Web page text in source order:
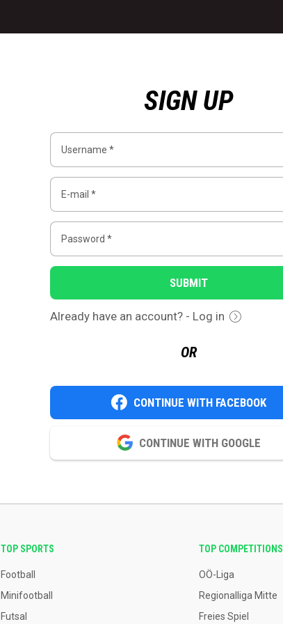
SIGN UP
SUBMIT
Already have an account? - Log in
OR
CONTINUE WITH FACEBOOK
CONTINUE WITH GOOGLE
TOP SPORTS
Football
Minifootball
Futsal
TOP COMPETITIONS
OÖ-Liga
Regionalliga Mitte
Freies Spiel